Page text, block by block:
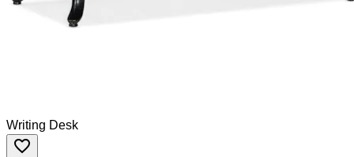
Writing Desk
favorite_border